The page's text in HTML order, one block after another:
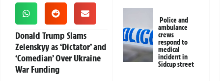
Donald Trump Slams
Zelenskyy as ‘Dictator’ and
‘Comedian’ Over Ukraine
War Funding
Police and
ambulance
crews
respond to
medical
incident in
Sidcup street